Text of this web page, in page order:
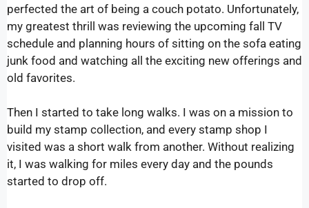
perfected the art of being a couch potato. Unfortunately,
my greatest thrill was reviewing the upcoming fall TV
schedule and planning hours of sitting on the sofa eating
junk food and watching all the exciting new offerings and
old favorites.
Then I started to take long walks. I was on a mission to
build my stamp collection, and every stamp shop I
visited was a short walk from another. Without realizing
it, I was walking for miles every day and the pounds
started to drop off.